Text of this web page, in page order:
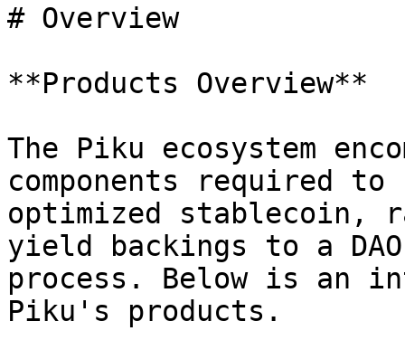
# Overview
**Products Overview**
The Piku ecosystem
components required
optimized stablecoin,
yield backings to a
process. Below is an
Piku's products.